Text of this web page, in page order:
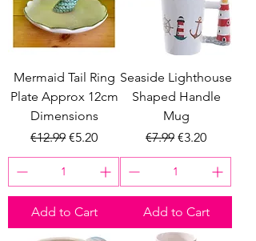
Mermaid Tail Ring
Plate Approx 12cm
Dimensions
Regular Price
€12.99 Sale Price
€5.20
Add to Cart
Seaside Lighthouse
Shaped Handle
Mug
Regular Price
€7.99 Sale Price
€3.20
Add to Cart